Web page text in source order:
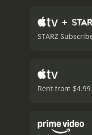
+
STARZ
Rent from